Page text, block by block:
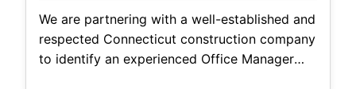
grow
We are partnering with a well-established and
respected Connecticut construction company
to identify an experienced Office Manager